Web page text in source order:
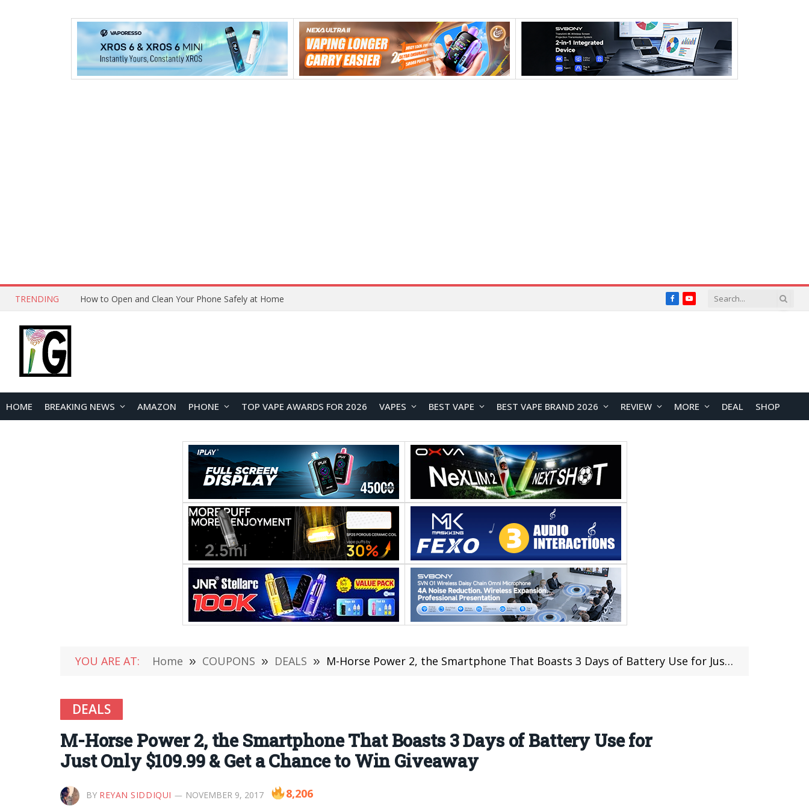
TRENDING How to Open and Clean Your Phone Safely at Home FacebookYouTube
HOME BREAKING NEWS AMAZON PHONE TOP VAPE AWARDS FOR 2026 VAPES BEST VAPE BEST VAPE BRAND 2026 REVIEW MORE DEAL SHOP
YOU ARE AT: Home » COUPONS » DEALS » M-Horse Power 2, the Smartphone That Boasts 3 Days of Battery Use for Just Only $109.99 & Get a Chance to Win Giveaway
DEALS
M-Horse Power 2, the Smartphone That Boasts 3 Days of Battery Use for
Just Only $109.99 & Get a Chance to Win Giveaway
BY REYAN SIDDIQUI NOVEMBER 9, 2017 8,206